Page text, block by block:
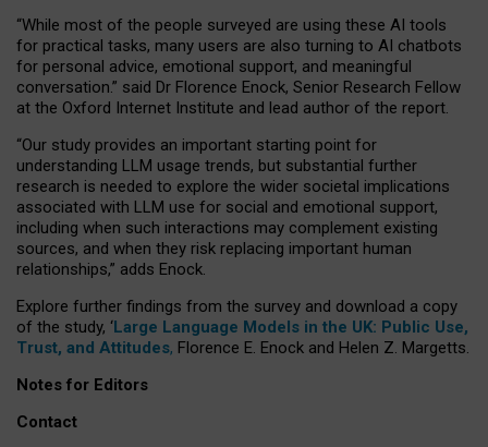
“While most of the people surveyed are using these AI tools
for practical tasks, many users are also turning to AI chatbots
for personal advice, emotional support, and meaningful
conversation.” said Dr Florence Enock, Senior Research Fellow
at the Oxford Internet Institute and lead author of the report.
“Our study provides an important starting point for
understanding LLM usage trends, but substantial further
research is needed to explore the wider societal implications
associated with LLM use for social and emotional support,
including when such interactions may complement existing
sources, and when they risk replacing important human
relationships,” adds Enock.
Explore further findings from the survey and download a copy
of the study, ‘Large Language Models in the UK: Public Use,
Trust, and Attitudes, Florence E. Enock and Helen Z. Margetts.
Notes for Editors
Contact